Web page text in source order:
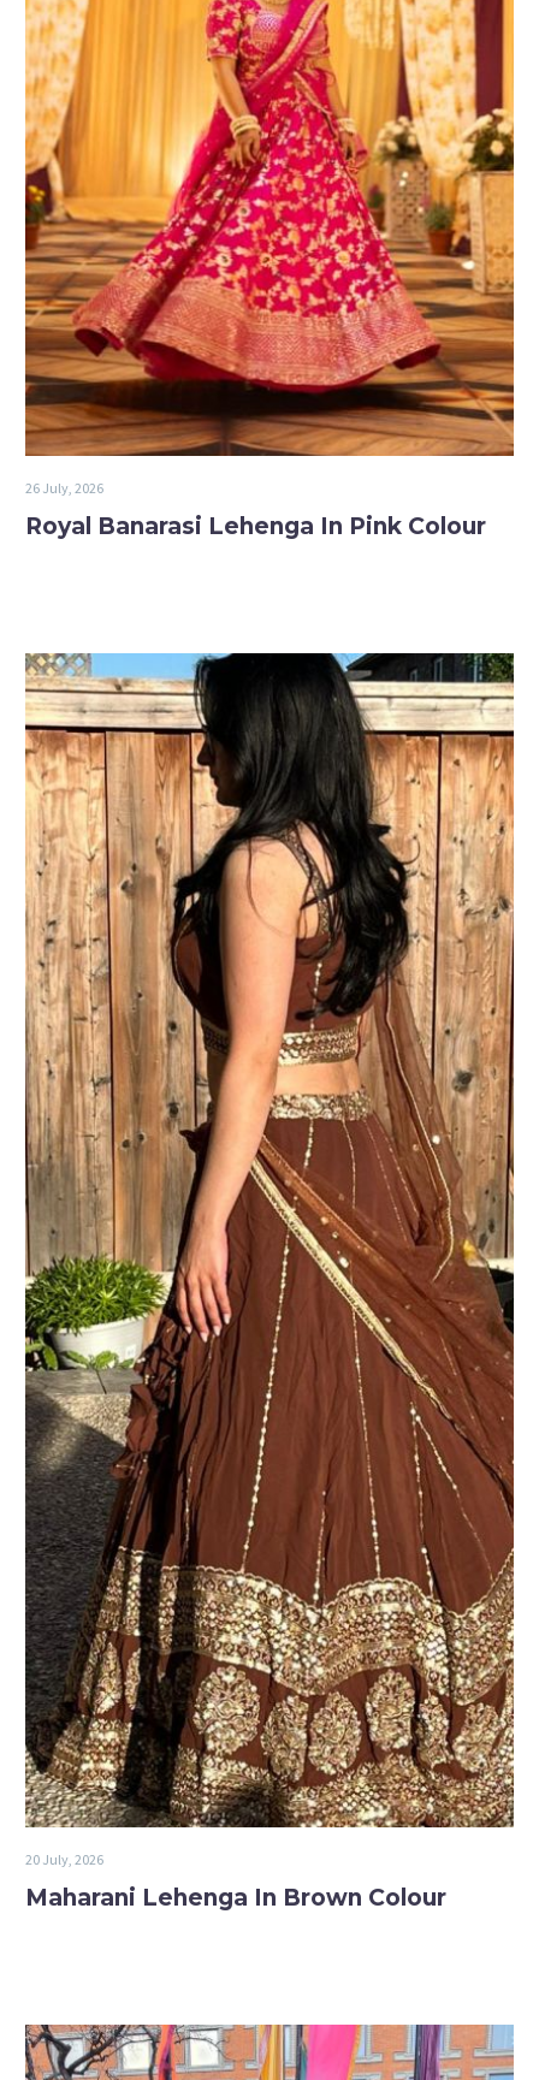
26 July, 2026
Royal Banarasi Lehenga In Pink Colour
20 July, 2026
Maharani Lehenga In Brown Colour